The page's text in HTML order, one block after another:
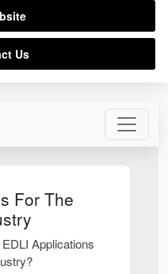
For The
Applications
Us